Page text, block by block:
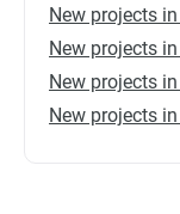
New projects
New projects
New projects
New projects